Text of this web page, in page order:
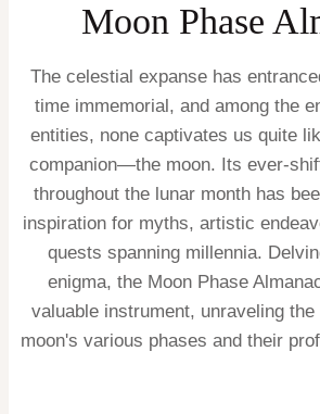
Moon Phase
The celestial expanse has
time immemorial, and among the
entities, none captivates us quite
companion—the moon. Its ever-
throughout the lunar month has
inspiration for myths, artistic
quests spanning millennia.
enigma, the Moon Phase
valuable instrument, unraveling
moon's various phases and their